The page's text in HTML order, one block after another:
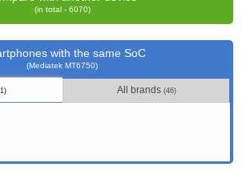
(in total - 6070)
with the same SoC
(Mediatek MT6750)
All brands (46)